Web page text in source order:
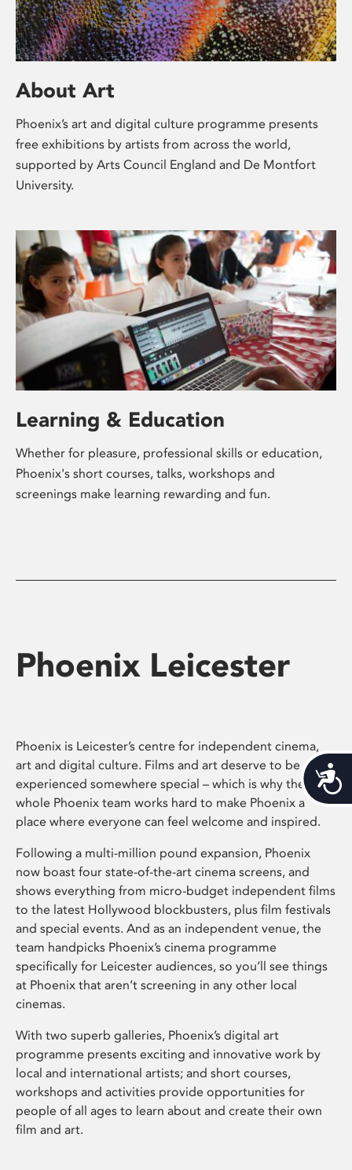
About Art
Phoenix’s art and digital culture programme presents
free exhibitions by artists from across the world,
supported by Arts Council England and De Montfort
University.
Learning & Education
Whether for pleasure, professional skills or education,
Phoenix's short courses, talks, workshops and
screenings make learning rewarding and fun.
Phoenix Leicester
Phoenix is Leicester’s centre for independent cinema,
art and digital culture. Films and art deserve to be
experienced somewhere special – which is why the
whole Phoenix team works hard to make Phoenix a
place where everyone can feel welcome and inspired.
Following a multi-million pound expansion, Phoenix
now boast four state-of-the-art cinema screens, and
shows everything from micro-budget independent films
to the latest Hollywood blockbusters, plus film festivals
and special events. And as an independent venue, the
team handpicks Phoenix’s cinema programme
specifically for Leicester audiences, so you’ll see things
at Phoenix that aren’t screening in any other local
cinemas.
With two superb galleries, Phoenix’s digital art
programme presents exciting and innovative work by
local and international artists; and short courses,
workshops and activities provide opportunities for
people of all ages to learn about and create their own
film and art.